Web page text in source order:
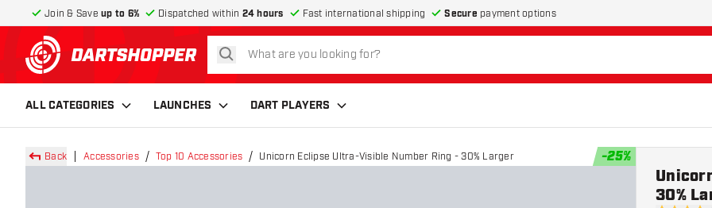
Join & Save up to 6% Dispatched within 24 hours Fast international shipping Secure payment options
return to home page
search
ALL CATEGORIES LAUNCHES DART PLAYERS
Back Accessories Top 10 Accessories Unicorn Eclipse Ultra-Visible Number Ring - 30% Larger -25%
30%